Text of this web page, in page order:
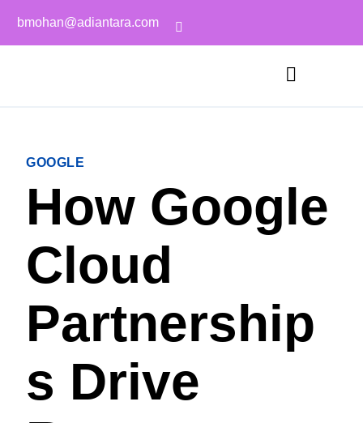
bmohan@adiantara.com
GOOGLE
How Google
Cloud
Partnership
S Drive